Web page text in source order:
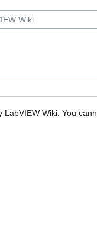
Wiki. You